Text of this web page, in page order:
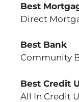
Best
Direct
Best Bank
Community
Best Credit
All In Credit